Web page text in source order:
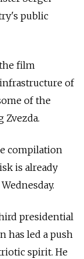
public
film
of
of the
Zvezda.
compilation
is already
presidential
has led a push
spirit. He